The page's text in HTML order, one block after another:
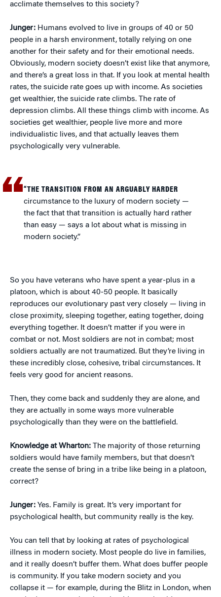
acclimate themselves to this society?
Junger: Humans evolved to live in groups of 40 or 50
people in a harsh environment, totally relying on one
another for their safety and for their emotional needs.
Obviously, modern society doesn’t exist like that anymore,
and there’s a great loss in that. If you look at mental health
rates, the suicide rate goes up with income. As societies
get wealthier, the suicide rate climbs. The rate of
depression climbs. All these things climb with income. As
societies get wealthier, people live more and more
individualistic lives, and that actually leaves them
psychologically very vulnerable.
“THE TRANSITION FROM AN ARGUABLY HARDER
circumstance to the luxury of modern society —
the fact that that transition is actually hard rather
than easy — says a lot about what is missing in
modern society.”
So you have veterans who have spent a year-plus in a
platoon, which is about 40-50 people. It basically
reproduces our evolutionary past very closely — living in
close proximity, sleeping together, eating together, doing
everything together. It doesn’t matter if you were in
combat or not. Most soldiers are not in combat; most
soldiers actually are not traumatized. But they’re living in
these incredibly close, cohesive, tribal circumstances. It
feels very good for ancient reasons.
Then, they come back and suddenly they are alone, and
they are actually in some ways more vulnerable
psychologically than they were on the battlefield.
Knowledge at Wharton: The majority of those returning
soldiers would have family members, but that doesn’t
create the sense of bring in a tribe like being in a platoon,
correct?
Junger: Yes. Family is great. It’s very important for
psychological health, but community really is the key.
You can tell that by looking at rates of psychological
illness in modern society. Most people do live in families,
and it really doesn’t buffer them. What does buffer people
is community. If you take modern society and you
collapse it — for example, during the Blitz in London, when